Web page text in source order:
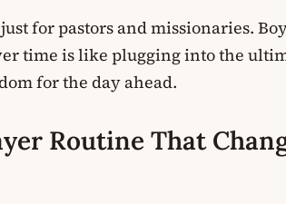
for pastors and missionaries.
time is like plugging into the
for the day ahead.
Routine That